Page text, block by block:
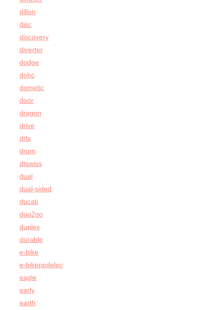
dillon
disc
discovery
diverter
dodge
dohc
dometic
door
dragon
drive
drls
drum
dtswiss
dual
dual-sided
ducati
duo2go
duplex
durable
e-bike
e-bikepedelec
eagle
early
earth